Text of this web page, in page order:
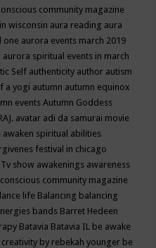
community magazine
wisconsin aura reading aura
one aurora events march 2019
aurora spiritual events in march
Self authenticity author autism
a yogi autumn autumn equinox
eventsAutumn Goddess
avatar adi da samurai movie
awaken spiritual abilities
festival in chicago
show awakenings awareness
community magazine
life Balancing balancing
bands Barret Hedeen
Batavia Batavia IL be awake
by rebekah younger be